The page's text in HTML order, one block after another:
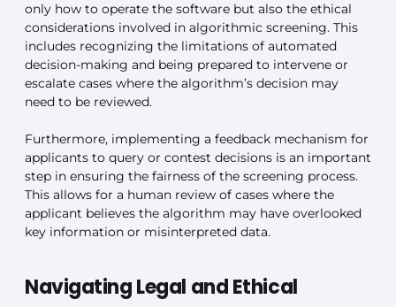
only how to operate the software but also the ethical
considerations involved in algorithmic screening. This
includes recognizing the limitations of automated
decision-making and being prepared to intervene or
escalate cases where the algorithm’s decision may
need to be reviewed.
Furthermore, implementing a feedback mechanism for
applicants to query or contest decisions is an important
step in ensuring the fairness of the screening process.
This allows for a human review of cases where the
applicant believes the algorithm may have overlooked
key information or misinterpreted data.
Navigating Legal and Ethical